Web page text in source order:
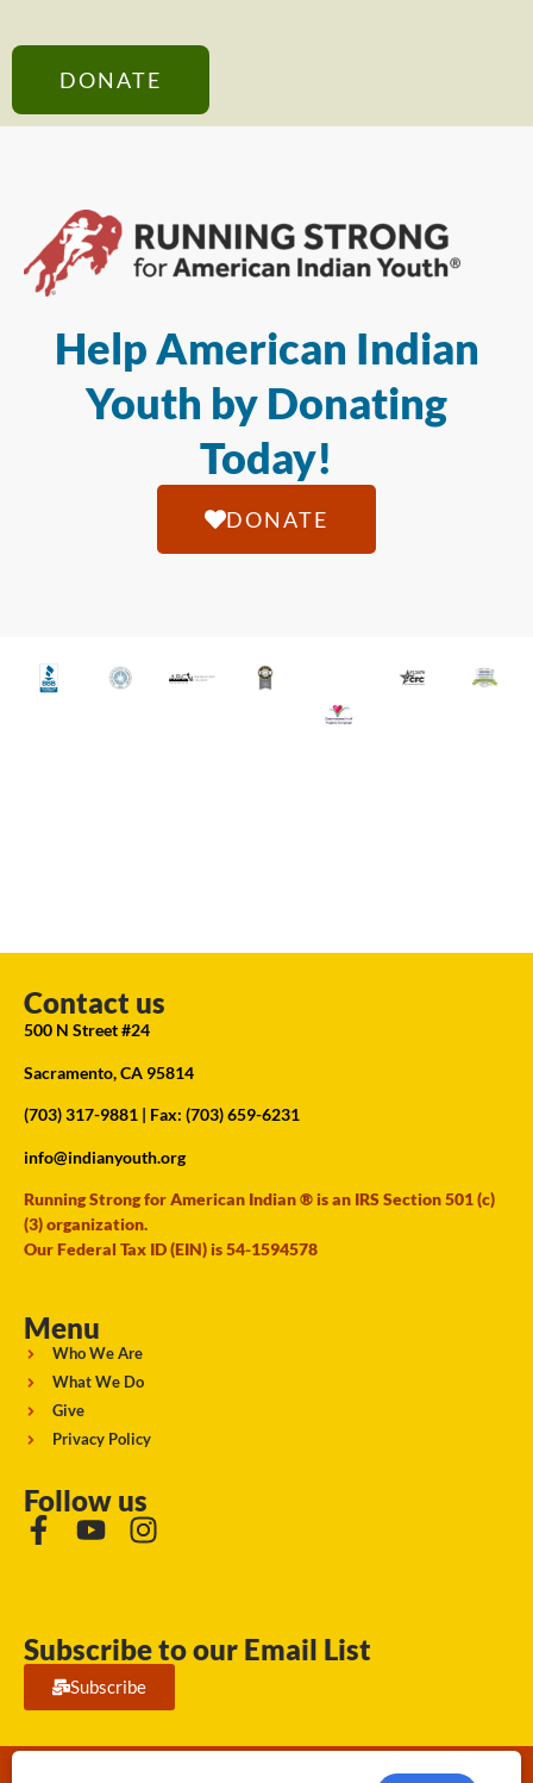
DONATE
Help American Indian
Youth by Donating
Today!
DONATE
Contact us
500 N Street #24
Sacramento, CA 95814
(703) 317-9881 | Fax: (703) 659-6231
info@indianyouth.org
Running Strong for American Indian ® is an IRS Section 501 (c)
(3) organization.
Our Federal Tax ID (EIN) is 54-1594578
Menu
Who We Are
What We Do
Give
Privacy Policy
Follow us
Subscribe to our Email List
Subscribe